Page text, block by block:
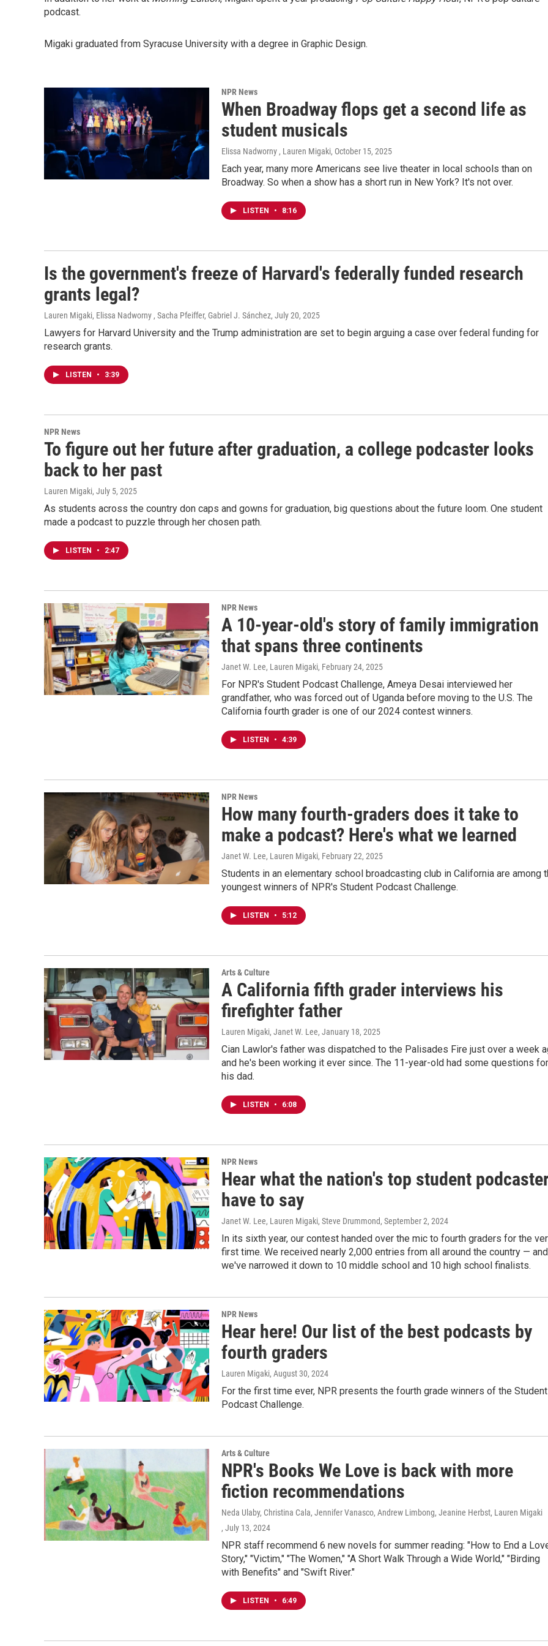
podcast.
Migaki graduated from Syracuse University with a degree in Graphic Design.
NPR News
When Broadway flops get a second life as
student musicals
Elissa Nadworny , Lauren Migaki, October 15, 2025
Each year, many more Americans see live theater in local schools than on
Broadway. So when a show has a short run in New York? It's not over.
LISTEN • 8:16
Is the government's freeze of Harvard's federally funded research
grants legal?
Lauren Migaki, Elissa Nadworny , Sacha Pfeiffer, Gabriel J. Sánchez, July 20, 2025
Lawyers for Harvard University and the Trump administration are set to begin arguing a case over federal funding for
research grants.
LISTEN • 3:39
NPR News
To figure out her future after graduation, a college podcaster looks
back to her past
Lauren Migaki, July 5, 2025
As students across the country don caps and gowns for graduation, big questions about the future loom. One student
made a podcast to puzzle through her chosen path.
LISTEN • 2:47
NPR News
A 10-year-old's story of family immigration
that spans three continents
Janet W. Lee, Lauren Migaki, February 24, 2025
For NPR's Student Podcast Challenge, Ameya Desai interviewed her
grandfather, who was forced out of Uganda before moving to the U.S. The
California fourth grader is one of our 2024 contest winners.
LISTEN • 4:39
NPR News
How many fourth-graders does it take to
make a podcast? Here's what we learned
Janet W. Lee, Lauren Migaki, February 22, 2025
Students in an elementary school broadcasting club in California are among
youngest winners of NPR's Student Podcast Challenge.
LISTEN • 5:12
Arts & Culture
A California fifth grader interviews his
firefighter father
Lauren Migaki, Janet W. Lee, January 18, 2025
Cian Lawlor's father was dispatched to the Palisades Fire just over a week
and he's been working it ever since. The 11-year-old had some questions for
his dad.
LISTEN • 6:08
NPR News
Hear what the nation's top student
have to say
Janet W. Lee, Lauren Migaki, Steve Drummond, September 2, 2024
In its sixth year, our contest handed over the mic to fourth graders for the
first time. We received nearly 2,000 entries from all around the country — and
we've narrowed it down to 10 middle school and 10 high school finalists.
NPR News
Hear here! Our list of the best podcasts by
fourth graders
Lauren Migaki, August 30, 2024
For the first time ever, NPR presents the fourth grade winners of the Student
Podcast Challenge.
Arts & Culture
NPR's Books We Love is back with more
fiction recommendations
Neda Ulaby, Christina Cala, Jennifer Vanasco, Andrew Limbong, Jeanine Herbst, Lauren Migaki
, July 13, 2024
NPR staff recommend 6 new novels for summer reading: "How to End a
Story," "Victim," "The Women," "A Short Walk Through a Wide World," "Birding
with Benefits" and "Swift River."
LISTEN • 6:49